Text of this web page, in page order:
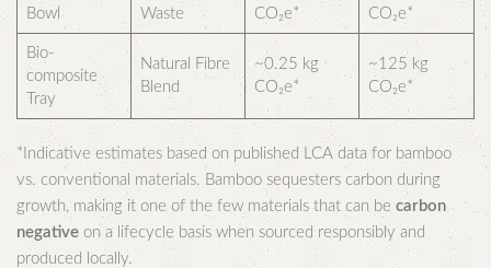
Bowl
Waste
CO₂e*
CO₂e*
Bio-
composite
Tray
Natural Fibre
Blend
~0.25 kg
CO₂e*
~125 kg
CO₂e*
*Indicative estimates based on published LCA data for bamboo
vs. conventional materials. Bamboo sequesters carbon during
growth, making it one of the few materials that can be carbon
negative on a lifecycle basis when sourced responsibly and
produced locally.